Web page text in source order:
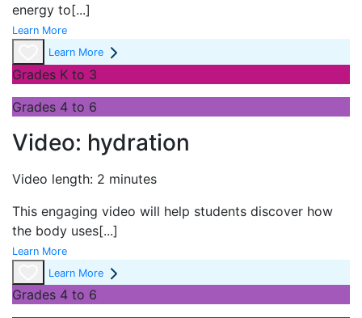
energy to[...]
Learn More
Learn More
Grades K to 3
Grades 4 to 6
Video: hydration
Video length: 2 minutes
This engaging video will help students discover how
the body uses[...]
Learn More
Learn More
Grades 4 to 6